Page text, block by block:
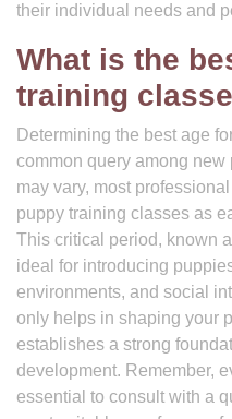
their individual needs and
What is the
training
Determining the best age
common query among
may vary, most
puppy training classes as
This critical period, known
ideal for introducing
environments, and social
only helps in shaping your
establishes a strong
development. Remember,
essential to consult with a